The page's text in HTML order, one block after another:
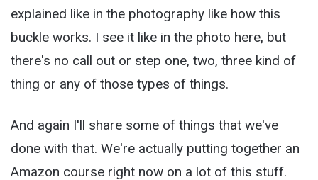
explained like in the photography like how this
buckle works. I see it like in the photo here, but
there's no call out or step one, two, three kind of
thing or any of those types of things.
And again I'll share some of things that we've
done with that. We're actually putting together an
Amazon course right now on a lot of this stuff.